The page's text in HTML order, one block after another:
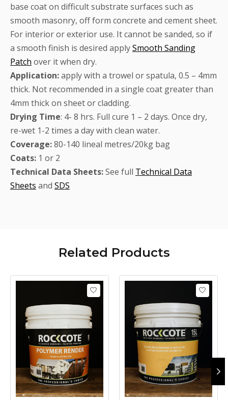
base coat on difficult substrate surfaces such as
smooth masonry, off form concrete and cement sheet.
For interior or exterior use. It cannot be sanded, so if
a smooth finish is desired applySmooth Sanding
Patch over it when dry.
Application:apply with a trowel or spatula, 0.5 – 4mm
thick. Not recommended in a single coat greater than
4mm thick on sheet or cladding.
Drying Time: 4- 8 hrs. Full cure 1 – 2 days. Once dry,
re-wet 1-2 times a day with clean water.
Coverage:80-140 lineal metres/20kg bag
Coats: 1 or 2
Technical Data Sheets:See full Technical Data
Sheets and SDS
Related Products
Product carousel items